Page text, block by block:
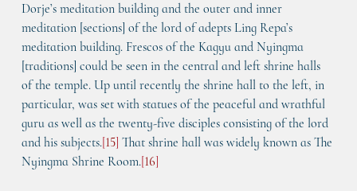
Dorje’s meditation building and the outer and inner
meditation [sections] of the lord of adepts Ling Repa’s
meditation building. Frescos of the Kagyu and Nyingma
[traditions] could be seen in the central and left shrine halls
of the temple. Up until recently the shrine hall to the left, in
particular, was set with statues of the peaceful and wrathful
guru as well as the twenty-five disciples consisting of the lord
and his subjects.[15] That shrine hall was widely known as The
Nyingma Shrine Room.[16]